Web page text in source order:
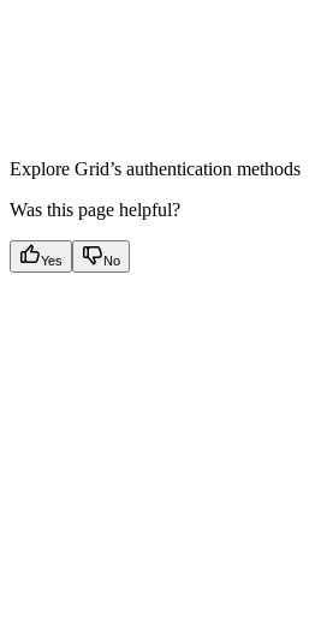
Explore Grid’s authentication methods
Was this page helpful?
Yes No